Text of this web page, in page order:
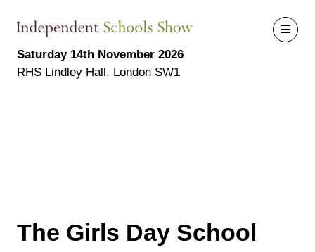
Saturday 14th November 2026
RHS Lindley Hall, London SW1
The Girls Day School